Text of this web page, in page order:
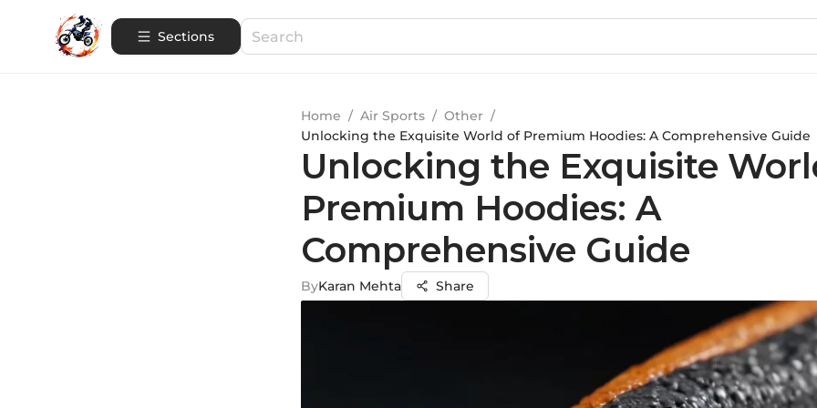
Sections
Home / Air Sports / Other /
Unlocking the Exquisite World of Premium Hoodies: A Comprehensive Guide
Unlocking the Exquisite
Premium Hoodies: A
Comprehensive Guide
ByKaran Mehta Share